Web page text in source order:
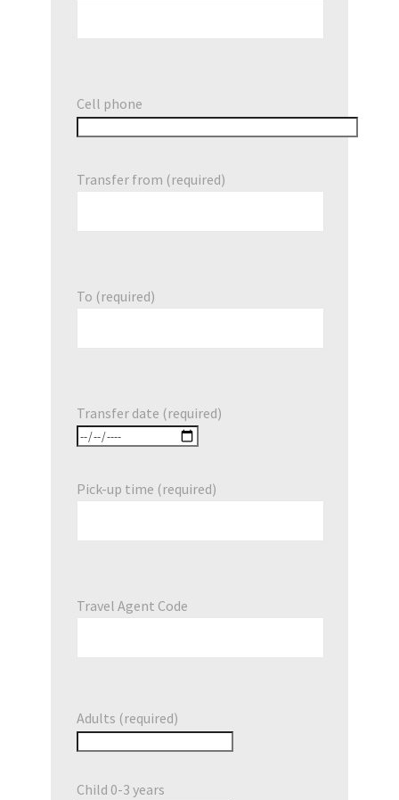
Cell phone
Transfer from (required)
To (required)
Transfer date (required)
Pick-up time (required)
Travel Agent Code
Adults (required)
Child 0-3 years